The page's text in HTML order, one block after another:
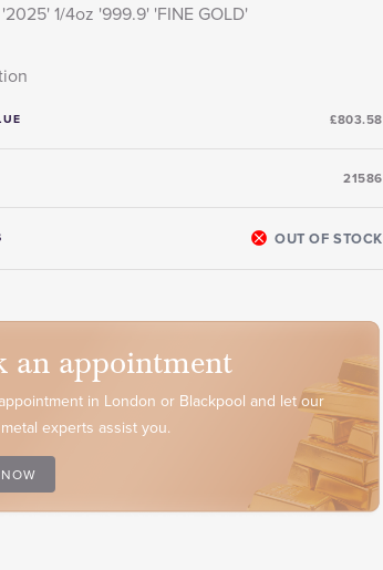
1/4oz '999.9' 'FINE GOLD'
£803.58
21586
OUT OF STOCK
an appointment
in London or Blackpool and let our
experts assist you.